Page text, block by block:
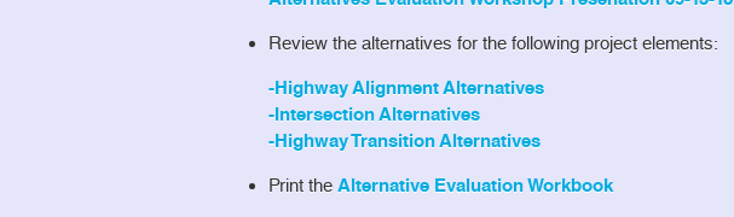
Review the alternatives for the following project elements:
-Highway Alignment Alternatives
-Intersection Alternatives
-Highway Transition Alternatives
Print the Alternative Evaluation Workbook